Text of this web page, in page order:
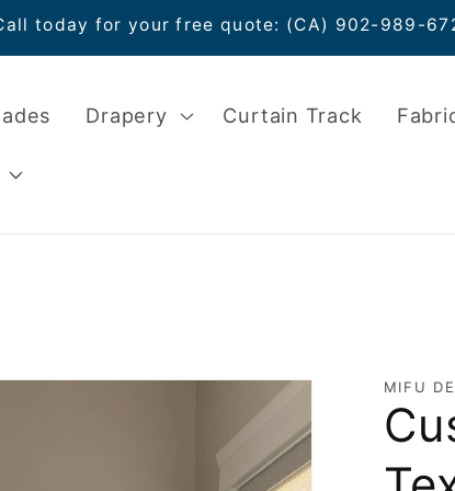
today for your free quote: (CA) 902-989-
Drapery Curtain Track
MIFU